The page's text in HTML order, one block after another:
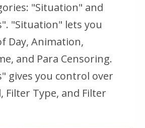
"Situation" and
"Situation" lets you
Day, Animation,
and Para Censoring.
gives you control over
Filter Type, and Filter